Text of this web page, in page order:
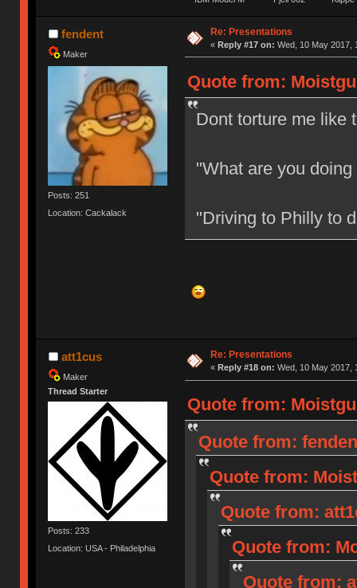
fendent
Maker
Posts: 251
Location: Cackalack
Re: Presentations
« Reply #17 on: Wed, 10 May 2017,
Quote from:
Dont torture me like
"What are you
"Driving to Philly to
att1cus
Maker
Thread Starter
Posts: 233
Location: USA - Philadelphia
Re: Presentations
« Reply #18 on: Wed, 10 May 2017,
Quote from:
Quote from:
Quote from:
Quote from:
Quote from:
Quote from: